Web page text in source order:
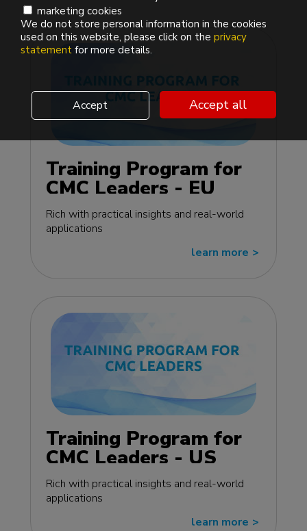
Training Program for
CMC Leaders - EU
edition
Rich with practical insights and real-world
applications
learn more >>
Training Program for
CMC Leaders - US
edition
Rich with practical insights and real-world
applications
learn more >>
marketing cookies
We do not store personal information in the cookies
used on this website, please click on the privacy
statement for more details.
Accept Accept all